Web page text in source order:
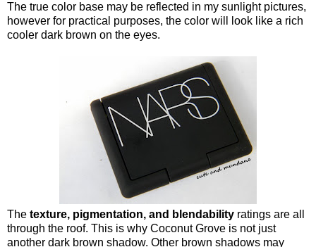
The true color base may be reflected in my sunlight pictures,
however for practical purposes, the color will look like a rich
cooler dark brown on the eyes.
The texture, pigmentation, and blendability ratings are all
through the roof. This is why Coconut Grove is not just
another dark brown shadow. Other brown shadows may